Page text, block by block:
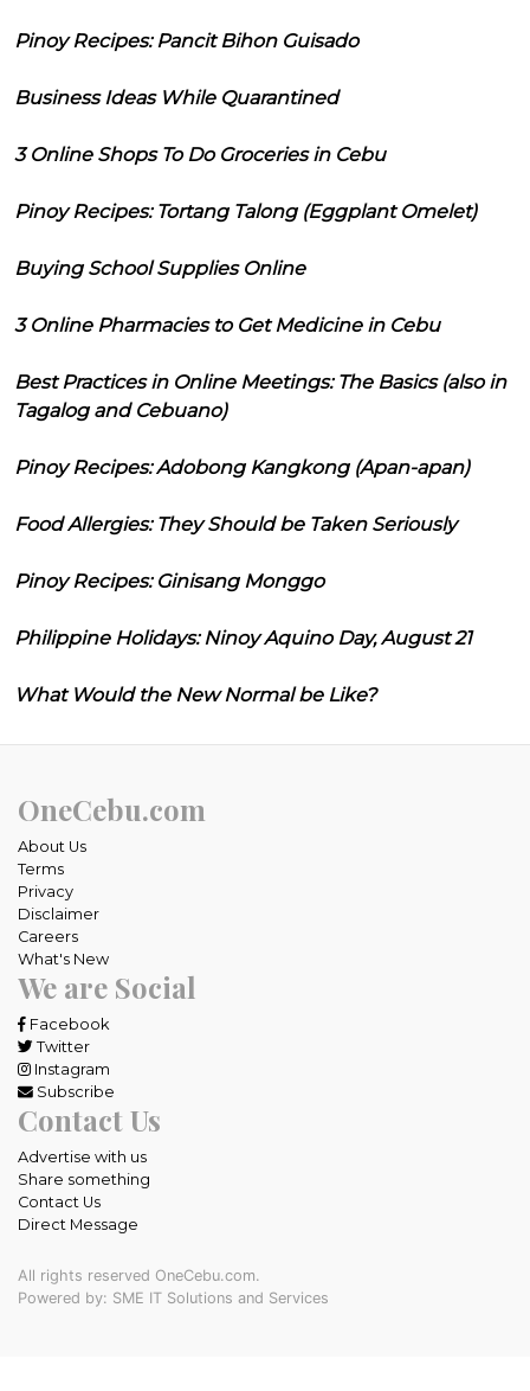
Pinoy Recipes: Pancit Bihon Guisado
Business Ideas While Quarantined
3 Online Shops To Do Groceries in Cebu
Pinoy Recipes: Tortang Talong (Eggplant Omelet)
Buying School Supplies Online
3 Online Pharmacies to Get Medicine in Cebu
Best Practices in Online Meetings: The Basics (also in
Tagalog and Cebuano)
Pinoy Recipes: Adobong Kangkong (Apan-apan)
Food Allergies: They Should be Taken Seriously
Pinoy Recipes: Ginisang Monggo
Philippine Holidays: Ninoy Aquino Day, August 21
What Would the New Normal be Like?
OneCebu.com
About Us
Terms
Privacy
Disclaimer
Careers
What's New
We are Social
Facebook
Twitter
Instagram
Subscribe
Contact Us
Advertise with us
Share something
Contact Us
Direct Message
All rights reserved OneCebu.com.
Powered by: SME IT Solutions and Services